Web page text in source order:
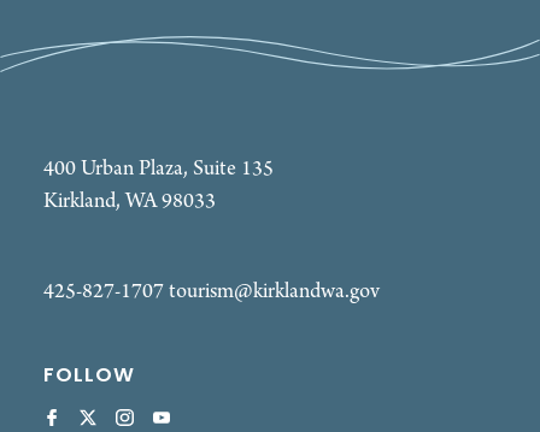
400 Urban Plaza, Suite 135
Kirkland, WA 98033
425-827-1707tourism@kirklandwa.gov
FOLLOW